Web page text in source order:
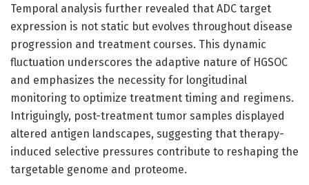
Temporal analysis further revealed that ADC target
expression is not static but evolves throughout disease
progression and treatment courses. This dynamic
fluctuation underscores the adaptive nature of HGSOC
and emphasizes the necessity for longitudinal
monitoring to optimize treatment timing and regimens.
Intriguingly, post-treatment tumor samples displayed
altered antigen landscapes, suggesting that therapy-
induced selective pressures contribute to reshaping the
targetable genome and proteome.